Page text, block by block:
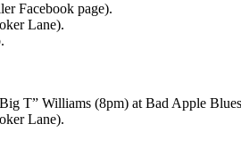
Facebook page).
Lane).
T” Williams (8pm) at Bad Apple
Lane).